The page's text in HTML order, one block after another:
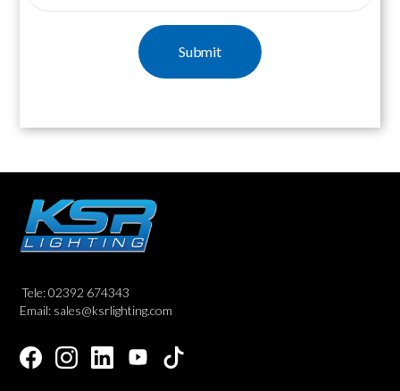
Tele: 02392 674343
Email: sales@ksrlighting.com